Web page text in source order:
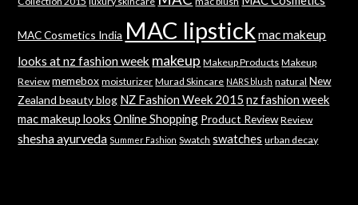
MAC Cosmetics India MAC lipstick mac makeup
looks at nz fashion week makeup Makeup Products Makeup
Review memebox moisturizer Murad Skincare NARS blush natural New
Zealand beauty blog NZ Fashion Week 2015 nz fashion week
mac makeup looks Online Shopping Product Review Review
shesha ayurveda Summer Fashion Swatch swatches urban decay